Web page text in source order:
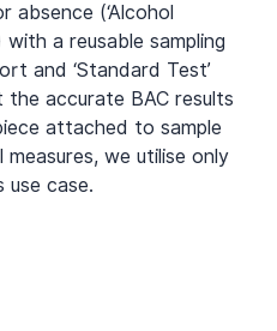
(‘Alcohol
with a reusable sampling
and ‘Standard Test’
the accurate BAC results
attached to sample
we utilise only
use case.